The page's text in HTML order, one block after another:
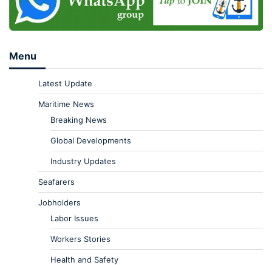
Menu
Latest Update
Maritime News
Breaking News
Global Developments
Industry Updates
Seafarers
Jobholders
Labor Issues
Workers Stories
Health and Safety